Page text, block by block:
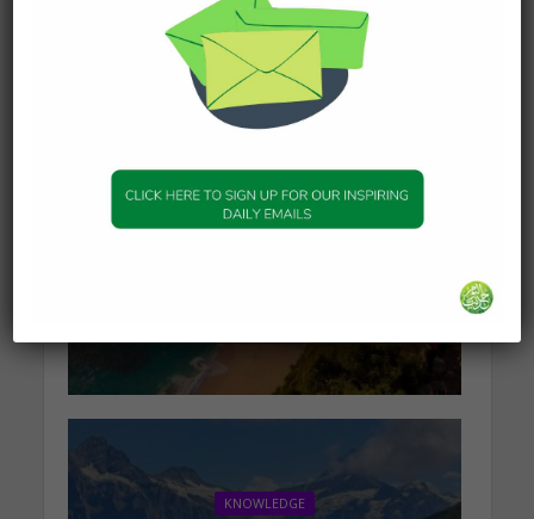
19 January 2026
KNOWLEDGE
KNOWLEDGE